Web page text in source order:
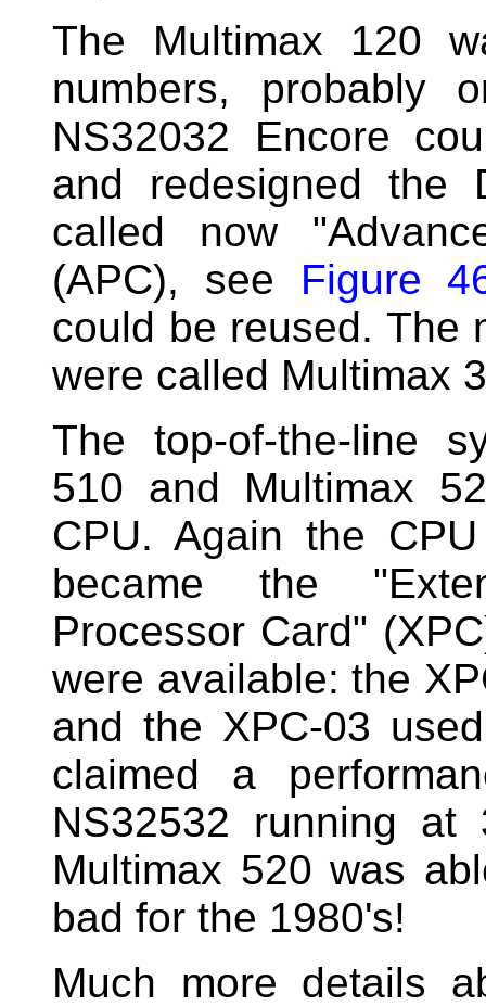
The Multimax 120
numbers, probably
NS32032 Encore
and redesigned the
called now
(APC), see Figure
could be reused. The
were called Multimax
The top-of-the-line
510 and Multimax
CPU. Again the
became the
Processor Card"
were available: the
and the XPC-03
claimed a
NS32532 running
Multimax 520 was
bad for the 1980's!
Much more details